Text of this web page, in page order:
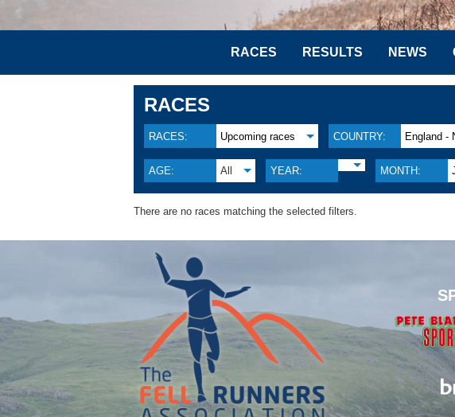
RACES RESULTS NEWS
RACES
RACES: Upcoming races COUNTRY: England -
AGE: All YEAR: MONTH:
There are no races matching the selected filters.